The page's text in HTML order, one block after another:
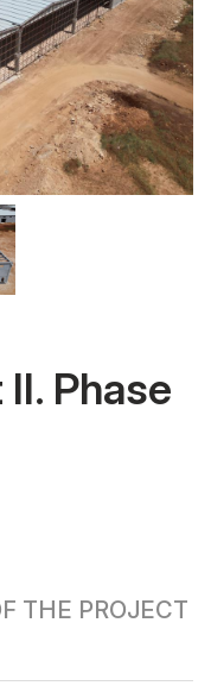
Phase
THE PROJECT